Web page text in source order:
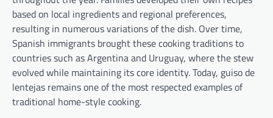
based on local ingredients and regional preferences,
resulting in numerous variations of the dish. Over time,
Spanish immigrants brought these cooking traditions to
countries such as Argentina and Uruguay, where the stew
evolved while maintaining its core identity. Today, guiso de
lentejas remains one of the most respected examples of
traditional home-style cooking.